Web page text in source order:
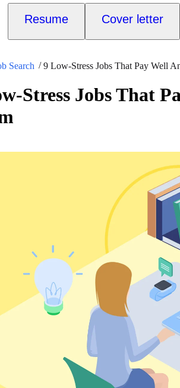
Resume Cover letter
Search 9 Low-Stress Jobs That Pay Well
Stress Jobs That